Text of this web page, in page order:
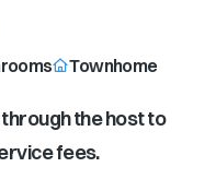
Townhome
the host to
fees.